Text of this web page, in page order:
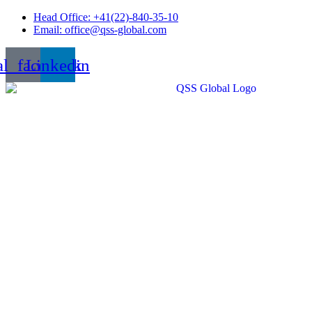
Skip
Head Office: +41(22)-840-35-10
Email: office@qss-global.com
Linkedin